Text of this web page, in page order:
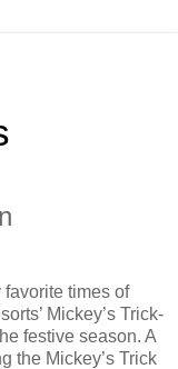
times of
Mickey’s Trick-
festive season. A
the Mickey’s Trick